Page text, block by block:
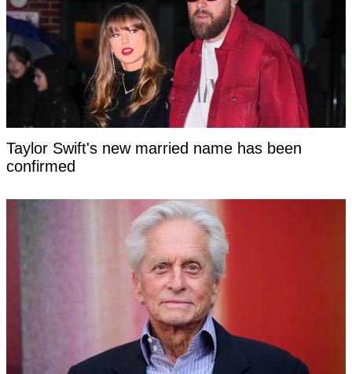
Taylor Swift's new married name has been
confirmed